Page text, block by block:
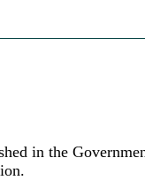
in the